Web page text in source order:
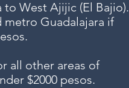
to West Ajijic (El Bajio).
metro Guadalajara if
all other areas of
$2000 pesos.